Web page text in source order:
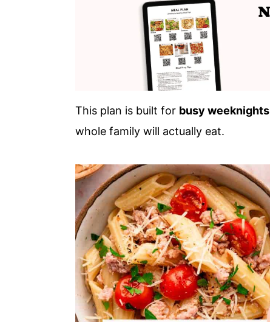
This plan is built for busy weeknights
whole family will actually eat.